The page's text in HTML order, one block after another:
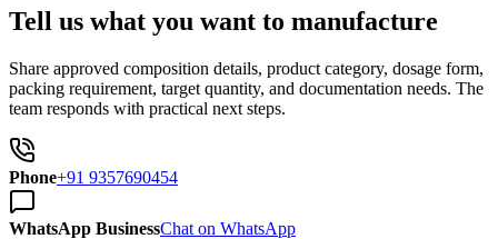
Tell us what you want to manufacture
Share approved composition details, product category, dosage form,
packing requirement, target quantity, and documentation needs. The
team responds with practical next steps.
Phone+91 9357690454
WhatsApp BusinessChat on WhatsApp